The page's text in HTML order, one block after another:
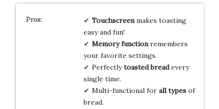
Touchscreenmakes toasting
easy and fun!
Memory functionremembers
your favorite settings.
Perfectlytoasted breadevery
single time.
Multi-functional for all typesof
bread.